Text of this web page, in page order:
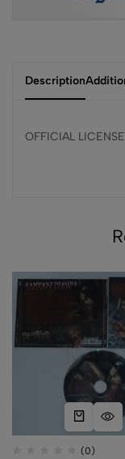
Description
OFFICIAL
(0)